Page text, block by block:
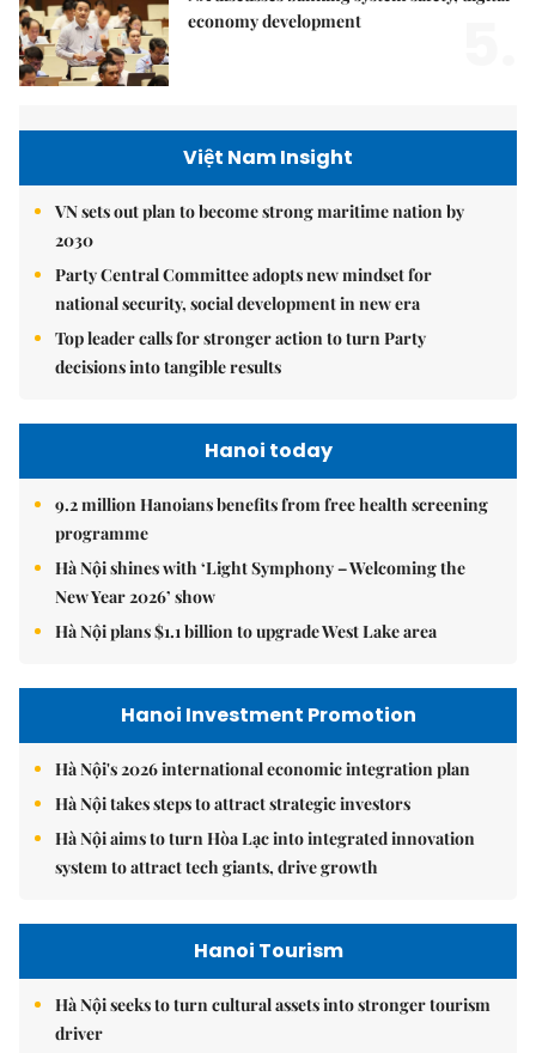
economy development
Việt Nam Insight
VN sets out plan to become strong maritime nation by
2030
Party Central Committee adopts new mindset for
national security, social development in new era
Top leader calls for stronger action to turn Party
decisions into tangible results
Hanoi today
9.2 million Hanoians benefits from free health screening
programme
Hà Nội shines with ‘Light Symphony – Welcoming the
New Year 2026’ show
Hà Nội plans $1.1 billion to upgrade West Lake area
Hanoi Investment Promotion
Hà Nội's 2026 international economic integration plan
Hà Nội takes steps to attract strategic investors
Hà Nội aims to turn Hòa Lạc into integrated innovation
system to attract tech giants, drive growth
Hanoi Tourism
Hà Nội seeks to turn cultural assets into stronger tourism
driver